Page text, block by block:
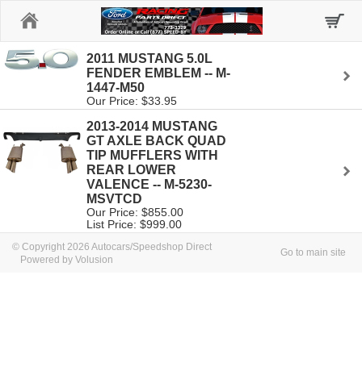
2011 MUSTANG 5.0L
FENDER EMBLEM -- M-
1447-M50
Our Price: $33.95
2013-2014 MUSTANG
GT AXLE BACK QUAD
TIP MUFFLERS WITH
REAR LOWER
VALENCE -- M-5230-
MSVTCD
Our Price: $855.00
List Price: $999.00
© Copyright 2026 Autocars/Speedshop Direct
Powered by Volusion
Go to main site